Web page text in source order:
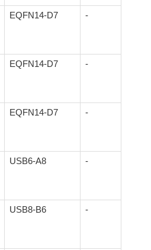
EQFN14-D7 -
EQFN14-D7 -
EQFN14-D7 -
USB6-A8 -
USB8-B6 -